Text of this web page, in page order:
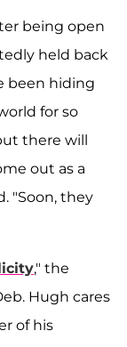
being open
held back
been hiding
for so
there will
out as a
"Soon, they
," the
Hugh cares
of his